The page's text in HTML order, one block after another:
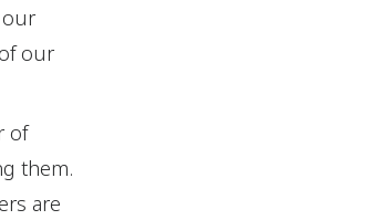
our
our
of
them.
are